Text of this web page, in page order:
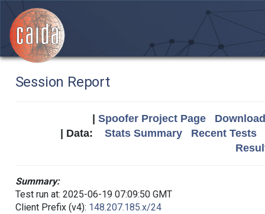
Session Report
Spoofer Project Page
| Data: Stats Summary
Recent Tests
Summary:
Test run at: 2025-06-19 07:09:50 GMT
Client Prefix (v4): 148.207.185.x/24